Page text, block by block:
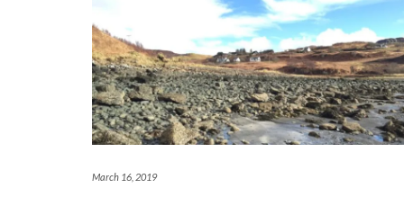
March 16, 2019